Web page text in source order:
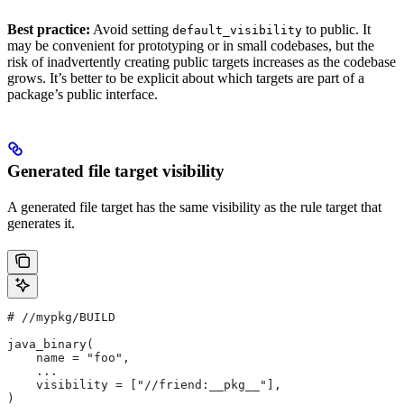
Best practice: Avoid setting default_visibility to public. It
may be convenient for prototyping or in small codebases, but the
risk of inadvertently creating public targets increases as the codebase
grows. It’s better to be explicit about which targets are part of a
package’s public interface.
Generated file target visibility
A generated file target has the same visibility as the rule target that
generates it.
# //mypkg/BUILD
java_binary(
    name = "foo",
    ...
    visibility = ["//friend:__pkg__"],
)